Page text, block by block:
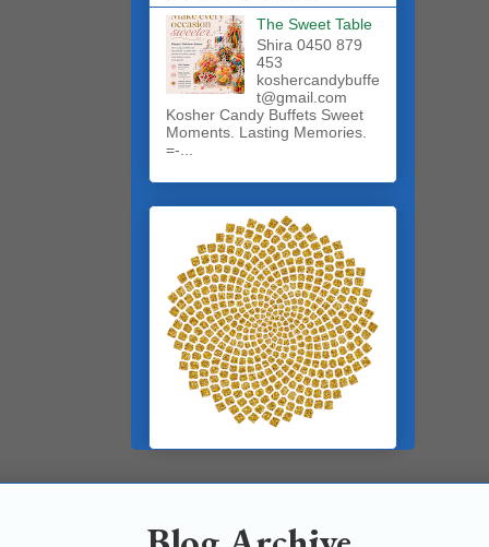
The Sweet Table
Shira 0450 879
453
koshercandybuffe
t@gmail.com
Kosher Candy Buffets Sweet
Moments. Lasting Memories.
=-...